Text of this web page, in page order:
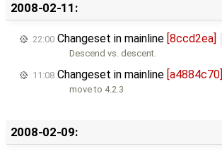
2008-02-11:
22:00 Changeset in mainline [8ccd2ea]
Descend vs. descent.
11:08 Changeset in mainline [a4884c70]
move to 4.2.3
2008-02-09: